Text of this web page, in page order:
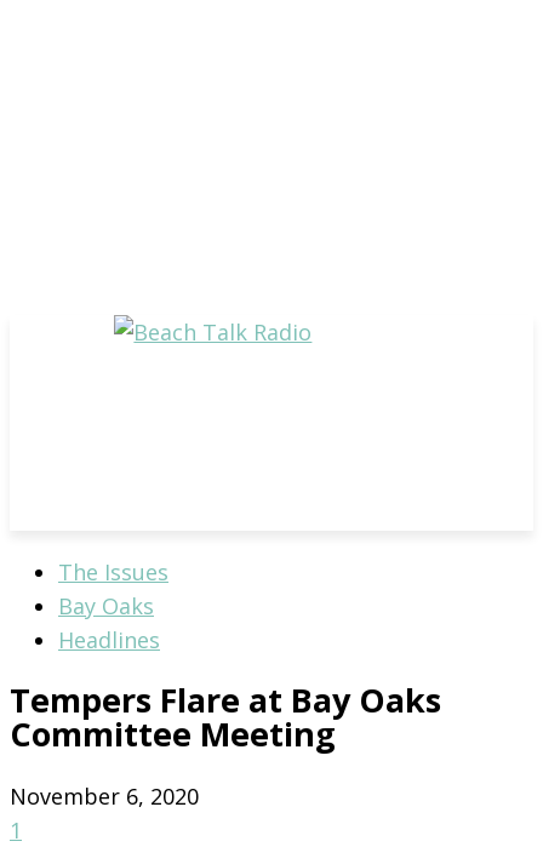
The Issues
Bay Oaks
Headlines
Tempers Flare at Bay Oaks
Committee Meeting
November 6, 2020
1